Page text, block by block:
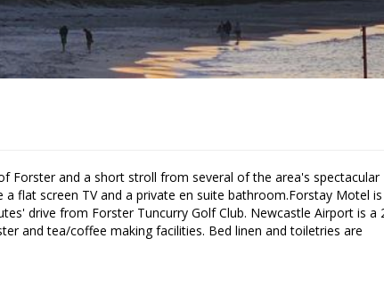
flat screen TV and a private en suite bathroom.Forstay Motel is
drive from Forster Tuncurry Golf Club. Newcastle Airport is a
and tea/coffee making facilities. Bed linen and toiletries are